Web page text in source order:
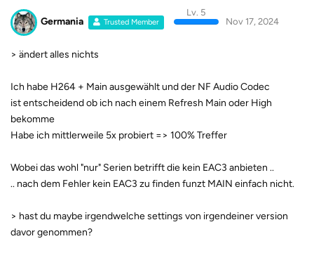
Germania Trusted Member
Lv. 5
Nov 17, 2024
> ändert alles nichts
Ich habe H264 + Main ausgewählt und der NF Audio Codec
ist entscheidend ob ich nach einem Refresh Main oder High
bekomme
Habe ich mittlerweile 5x probiert => 100% Treffer
Wobei das wohl "nur" Serien betrifft die kein EAC3 anbieten ..
.. nach dem Fehler kein EAC3 zu finden funzt MAIN einfach nicht.
> hast du maybe irgendwelche settings von irgendeiner version
davor genommen?